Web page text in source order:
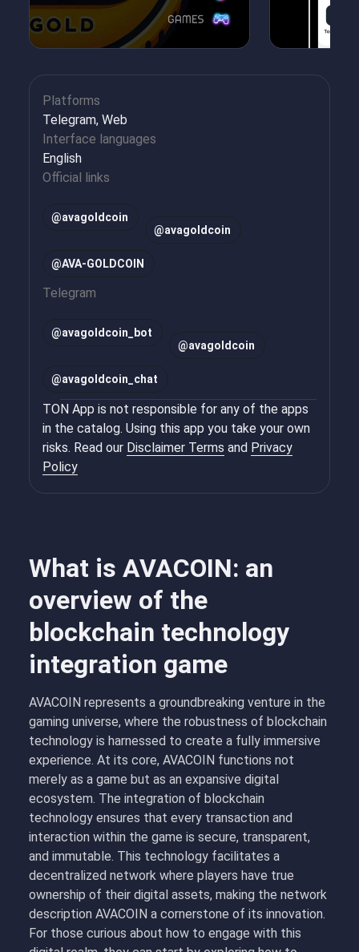
What is AVACOIN: an
overview of the
blockchain technology
integration game
AVACOIN represents a groundbreaking venture in the
gaming universe, where the robustness of blockchain
technology is harnessed to create a fully immersive
experience. At its core, AVACOIN functions not
merely as a game but as an expansive digital
ecosystem. The integration of blockchain
technology ensures that every transaction and
interaction within the game is secure, transparent,
and immutable. This technology facilitates a
decentralized network where players have true
ownership of their digital assets, making the network
description AVACOIN a cornerstone of its innovation.
For those curious about how to engage with this
Platforms
Telegram, Web
Interface languages
English
Official links
@avagoldcoin
@avagoldcoin
@AVA-GOLDCOIN
Telegram
@avagoldcoin_bot
@avagoldcoin
@avagoldcoin_chat
TON App is not responsible for any of the apps
in the catalog. Using this app you take your own
risks. Read our Disclaimer Terms and Privacy
Policy